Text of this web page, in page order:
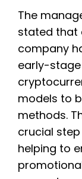
The
stated that
company
early-
models to
methods.
crucial
helping to